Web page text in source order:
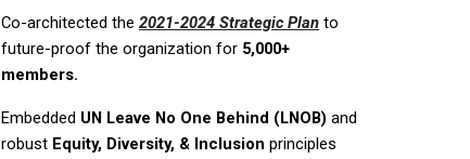
Co-architected the2021-2024 Strategic Plan to
future-proof the organization for 5,000+
members.
Embedded UN Leave No One Behind (LNOB) and
robust Equity, Diversity, & Inclusionprinciples